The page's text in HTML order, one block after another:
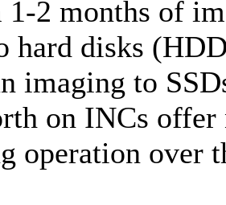
1-2 months of
hard disks
imaging to
on INCs
operation over